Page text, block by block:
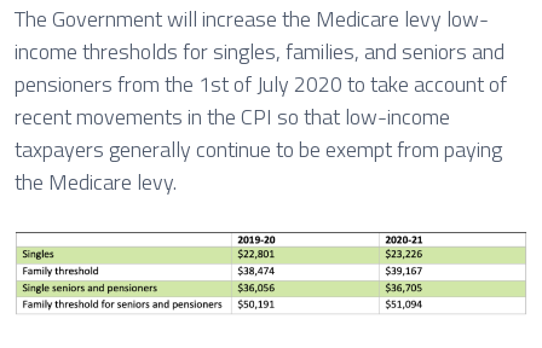
The Government will increase the Medicare levy low-
income thresholds for singles, families, and seniors and
pensioners from the 1st of July 2020 to take account of
recent movements in the CPI so that low-income
taxpayers generally continue to be exempt from paying
the Medicare levy.